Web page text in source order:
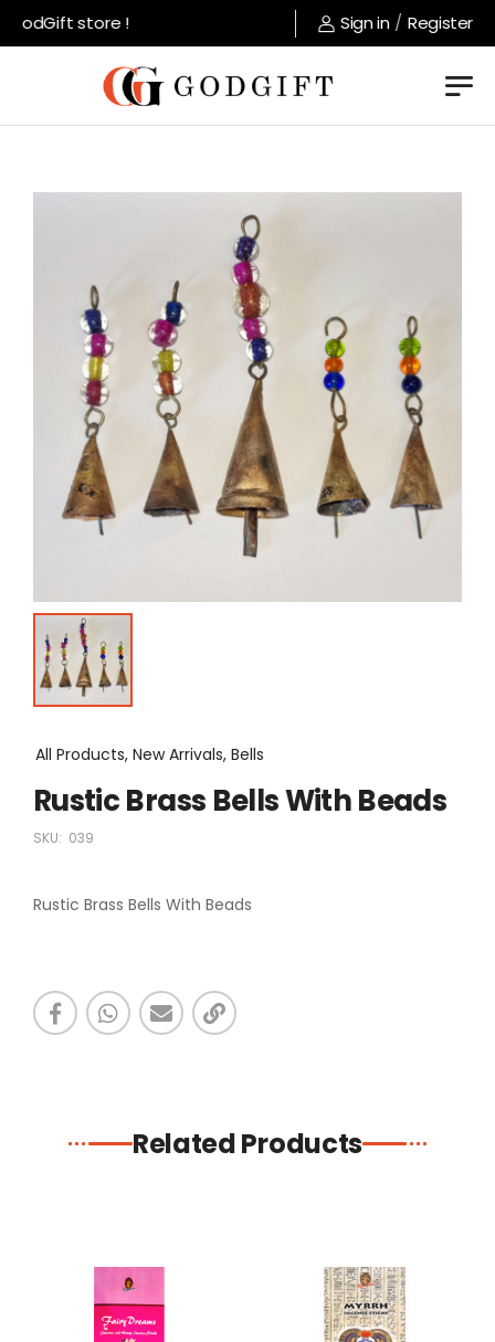
store ! Sign in / Register
All Products, New Arrivals, Bells
Rustic Brass Bells With Beads
SKU: 039
Rustic Brass Bells With Beads
Related Products